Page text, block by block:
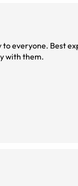
I have been doing this for a
company. I will stay with them.